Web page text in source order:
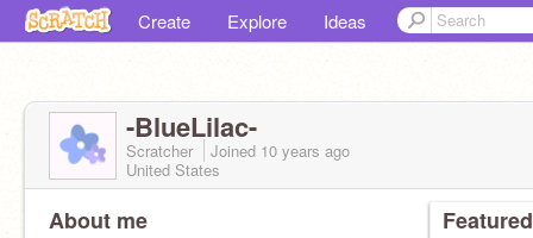
Create Explore Ideas
-BlueLilac-
Scratcher Joined 10 years ago
United States
About me